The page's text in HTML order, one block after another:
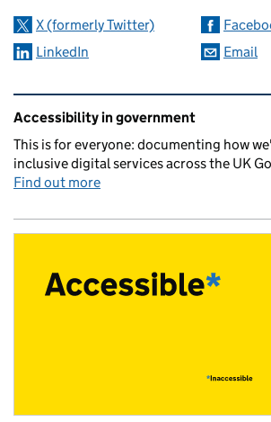
X (formerly Twitter)
LinkedIn
Email
Related content and links
Accessibility in government
This is for everyone: documenting how
inclusive digital services across the UK
Find out more